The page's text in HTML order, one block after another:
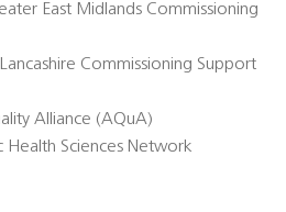
East Midlands Commissioning
Commissioning Support
Alliance (AQuA)
Health Sciences Network